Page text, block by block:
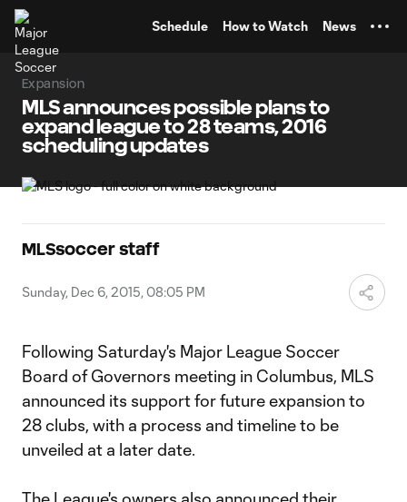
Schedule How to Watch News
Expansion
MLS announces possible plans to
expand league to 28 teams, 2016
scheduling updates
MLSsoccer staff
Sunday, Dec 6, 2015, 08:05 PM
Following Saturday's Major League Soccer
Board of Governors meeting in Columbus, MLS
announced its support for future expansion to
28 clubs, with a process and timeline to be
unveiled at a later date.